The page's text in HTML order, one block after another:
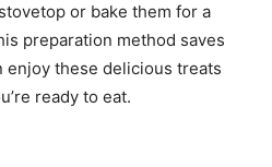
or bake them for a
preparation method saves
enjoy these delicious treats
ready to eat.